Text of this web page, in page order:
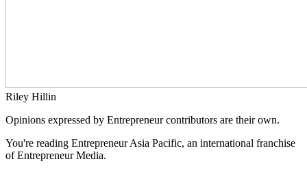
Riley Hillin
Opinions expressed by Entrepreneur contributors are their own.
You're reading Entrepreneur Asia Pacific, an international franchise
of Entrepreneur Media.